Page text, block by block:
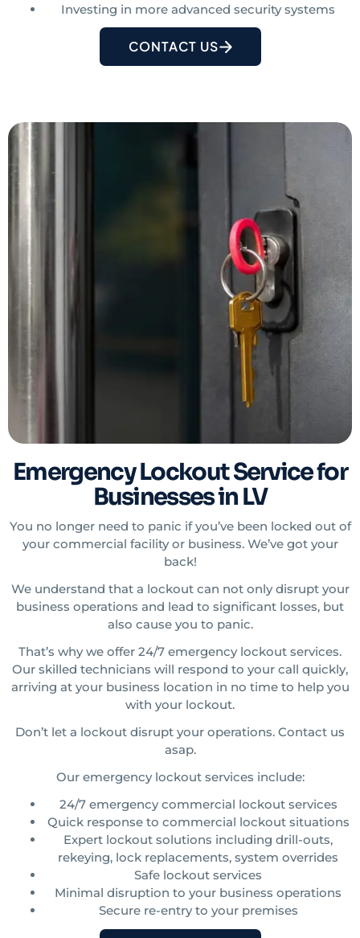
Investing in more advanced security systems
CONTACT US
Emergency Lockout Service for
Businesses in LV
You no longer need to panic if you’ve been locked out of
your commercial facility or business. We’ve got your
back!
We understand that a lockout can not only disrupt your
business operations and lead to significant losses, but
also cause you to panic.
That’s why we offer 24/7 emergency lockout services.
Our skilled technicians will respond to your call quickly,
arriving at your business location in no time to help you
with your lockout.
Don’t let a lockout disrupt your operations. Contact us
asap.
Our emergency lockout services include:
24/7 emergency commercial lockout services
Quick response to commercial lockout situations
Expert lockout solutions including drill-outs,
rekeying, lock replacements, system overrides
Safe lockout services
Minimal disruption to your business operations
Secure re-entry to your premises